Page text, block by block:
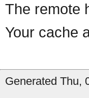
The remote
Your cache
Generated Thu,